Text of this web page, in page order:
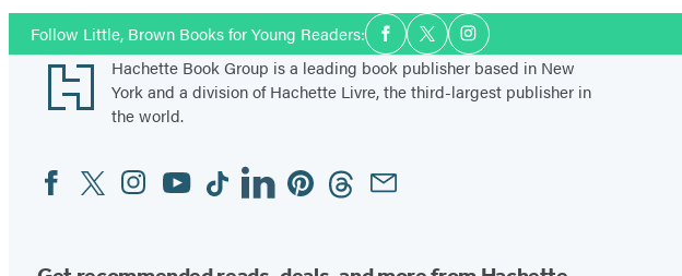
i
n
a
s
S
a
i
n
a
c
through
5 Follow Little, Brown Books for Young Readers:Social
Media
Facebook
TwitterInstagram
Footer
Hachette Book Group is a leading book publisher based in New
York and a division of Hachette Livre, the third-largest publisher in
the world.
Social
Media
FacebookTwitterInstagram
YouTubeTiktokLinkedinPinterestThreadsEmail